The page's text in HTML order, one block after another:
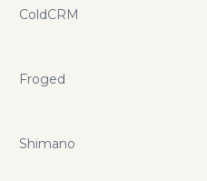
ColdCRM
Froged
Shimano